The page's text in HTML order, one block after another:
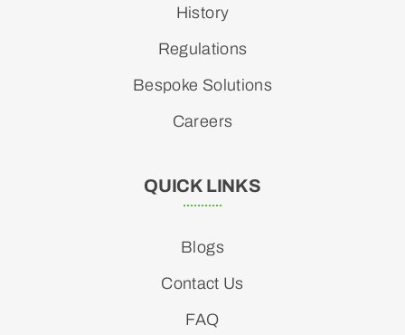
History
Regulations
Bespoke Solutions
Careers
QUICK LINKS
Blogs
Contact Us
FAQ